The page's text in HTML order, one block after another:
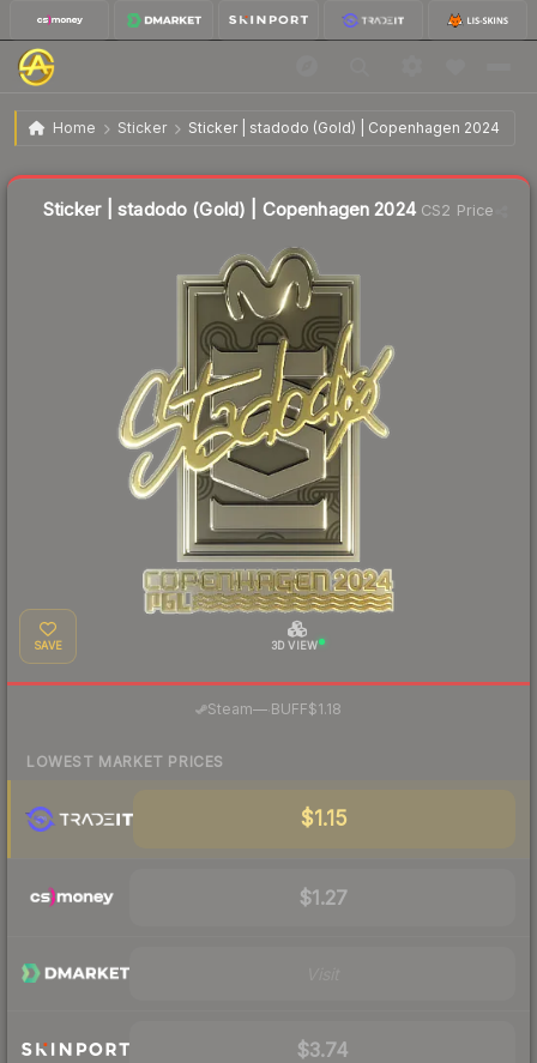
Home Sticker Sticker | stadodo (Gold) | Copenhagen 2024
Sticker | stadodo (Gold) | Copenhagen 2024 $3.26
Sticker | stadodo (Gold) | Copenhagen 2024CS2 Price
SAVE 3D VIEW
Steam— BUFF$1.18
LOWEST MARKET PRICES
$1.15
$1.27
$3.74
Liquidity score